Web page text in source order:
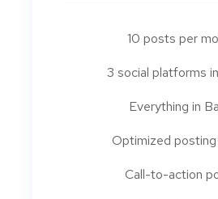
10 posts per
3 social platforms
Everything in
Optimized
Call-to-action